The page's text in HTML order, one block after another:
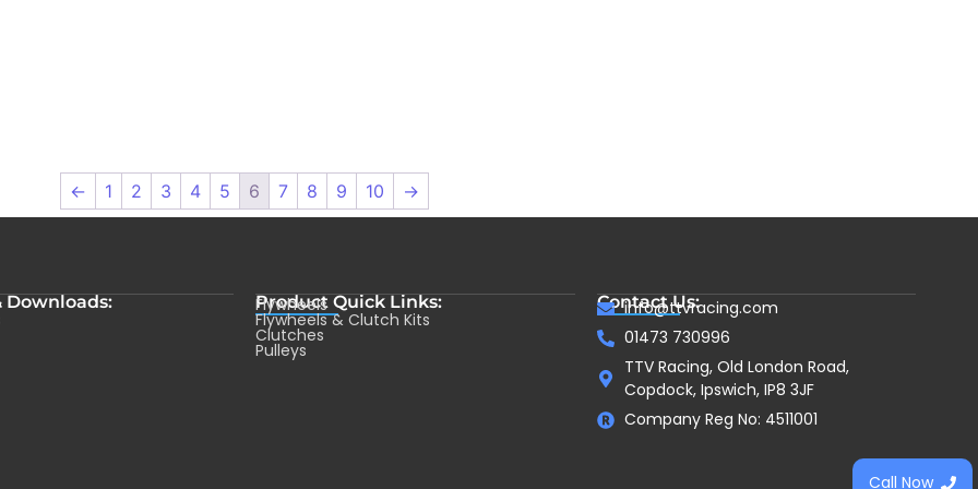
← 1 2 3 4 5 6 7 8 9 10 →
Downloads: Product Quick Links:
Flywheels
Flywheels & Clutch Kits
Clutches
Pulleys
Contact Us:
info@ttvracing.com
01473 730996
TTV Racing, Old London Road,
Copdock, Ipswich, IP8 3JF
Company Reg No: 4511001
Call Now